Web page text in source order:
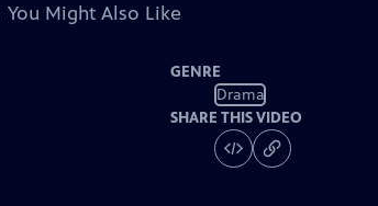
You Might Also Like
GENRE
Drama
SHARE THIS VIDEO